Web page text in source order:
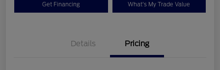
Get Financing What's My Trade Value
Details Pricing